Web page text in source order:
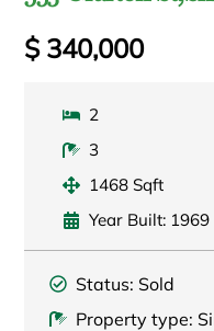
$ 340,000
2
3
1468 Sqft
Year Built: 1969
Status: Sold
Property type: